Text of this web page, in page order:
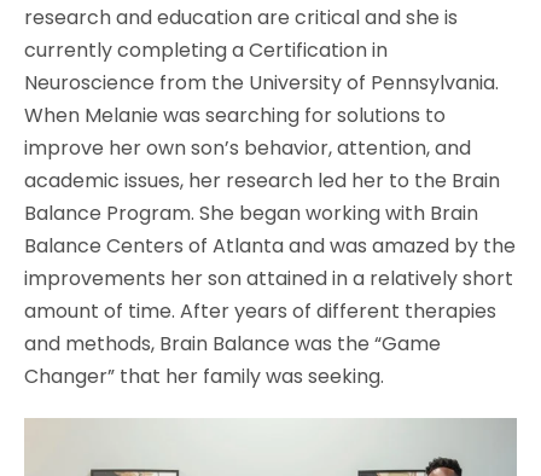
research and education are critical and she is
currently completing a Certification in
Neuroscience from the University of Pennsylvania.
When Melanie was searching for solutions to
improve her own son’s behavior, attention, and
academic issues, her research led her to the Brain
Balance Program. She began working with Brain
Balance Centers of Atlanta and was amazed by the
improvements her son attained in a relatively short
amount of time. After years of different therapies
and methods, Brain Balance was the “Game
Changer” that her family was seeking.